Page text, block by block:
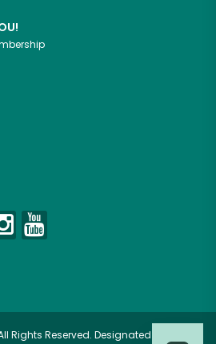
Rights Reserved. Designated